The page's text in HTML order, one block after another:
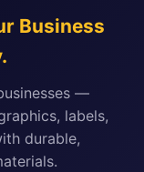
Business
—
labels,
durable,